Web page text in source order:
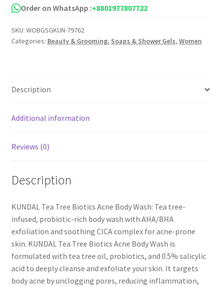
Body
-500ml
quantity
Order on WhatsApp :+8801977807722
SKU: WOBGSGKUN-79762
Categories: Beauty & Grooming, Soaps & Shower Gels, Women
Description
Additional information
Reviews (0)
Description
KUNDAL Tea Tree Biotics Acne Body Wash: Tea tree-
infused, probiotic-rich body wash with AHA/BHA
exfoliation and soothing CICA complex for acne-prone
skin. KUNDAL Tea Tree Biotics Acne Body Wash is
formulated with tea tree oil, probiotics, and 0.5% salicylic
acid to deeply cleanse and exfoliate your skin. It targets
body acne by unclogging pores, reducing inflammation,